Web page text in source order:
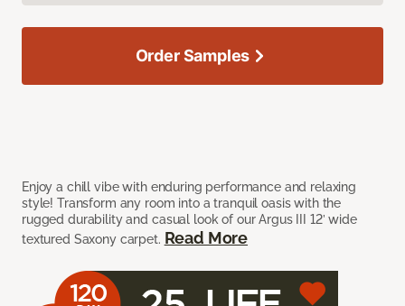
Enjoy a chill vibe with enduring performance and relaxing
style! Transform any room into a tranquil oasis with the
rugged durability and casual look of our Argus III 12’ wide
textured Saxony carpet. Read More
Order Samples